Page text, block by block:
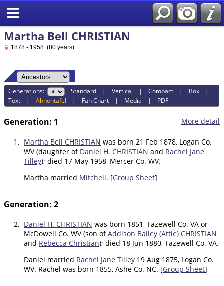
Martha Bell CHRISTIAN
1878 - 1958 (80 years)
Generations: Standard |Vertical |Compact | Box |
Text |Ahnentafel | Fan Chart | Media | PDF
More detail
Generation: 1
1. Martha Bell CHRISTIAN was born 21 Feb 1878, Logan Co.
WV (daughter of Daniel H. CHRISTIAN and Rachel Jane
Tilley); died 17 May 1958, Mercer Co. WV.
Martha married Mitchell. [Group Sheet]
Generation: 2
2. Daniel H. CHRISTIAN was born 1851, Tazewell Co. VA or
McDowell Co. WV (son ofAddison Bailey (Attie) CHRISTIAN
and Rebecca Christian); died 18 Jun 1880, Tazewell Co. VA.
Daniel married Rachel Jane Tilley 19 Aug 1875, Logan Co.
WV. Rachel was born 1855, Ashe Co. NC. [Group Sheet]